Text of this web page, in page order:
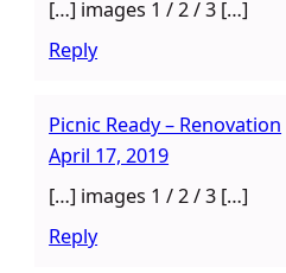
[…] images 1 / 2 / 3 […]
Reply
Picnic Ready – Renovation
April 17, 2019
[…] images 1 / 2 / 3 […]
Reply